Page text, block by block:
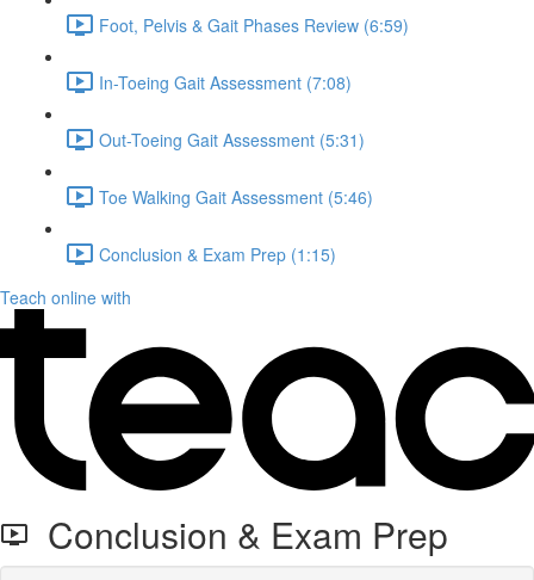
Foot, Pelvis & Gait Phases Review (6:59)
In-Toeing Gait Assessment (7:08)
Out-Toeing Gait Assessment (5:31)
Toe Walking Gait Assessment (5:46)
Conclusion & Exam Prep (1:15)
Teach online with
Conclusion & Exam Prep